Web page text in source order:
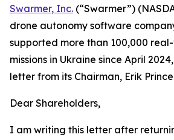
Swarmer, Inc. (“Swarmer”)
drone autonomy software
supported more than 100,000
missions in Ukraine since April
letter from its Chairman, Erik
Dear Shareholders,
I am writing this letter after